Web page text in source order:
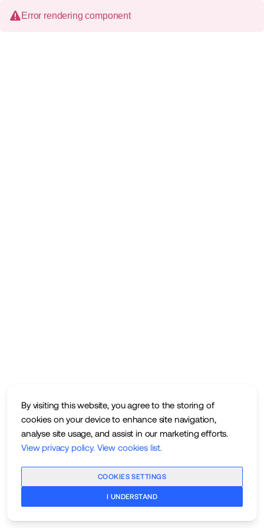
By visiting this website, you agree to the storing of
cookies on your device to enhance site navigation,
analyse site usage, and assist in our marketing efforts.
View privacy policy. View cookies list.
COOKIES SETTINGS
I UNDERSTAND
Error rendering component